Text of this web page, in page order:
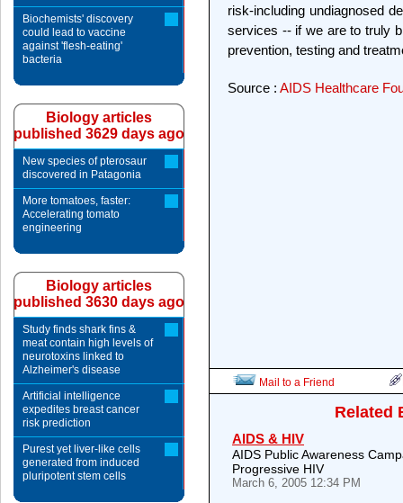
risk-including undiagnosed
services -- if we are to truly
prevention, testing and
Source : AIDS Healthcare
Mail to a Friend
Related
AIDS & HIV
AIDS Public Awareness
Progressive HIV
March 6, 2005 12:34 PM
Biochemists' discovery
could lead to vaccine
against 'flesh-eating'
bacteria
Biology articles
published 3629 days ago
New species of pterosaur
discovered in Patagonia
More tomatoes, faster:
Accelerating tomato
engineering
Biology articles
published 3630 days ago
Study finds shark fins &
meat contain high levels of
neurotoxins linked to
Alzheimer's disease
Artificial intelligence
expedites breast cancer
risk prediction
Purest yet liver-like cells
generated from induced
pluripotent stem cells